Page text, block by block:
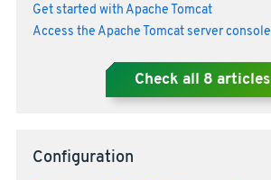
Get started with Apache Tomcat
Access the Apache Tomcat server console
Check all 8 articles
Configuration